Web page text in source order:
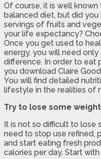
Of course, it is well
balanced diet, but did
servings of fruits and
your life expectancy?
Once you get used to
energy, you will need
difference. In order to eat
you download Claire
You will find detailed
lifestyle in the realities of
Try to lose some weight
It is not so difficult to lose
need to stop use refined,
and start eating fresh
calories per day. Start with